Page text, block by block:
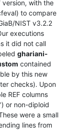
version, with the
to compare
NIST v3.2.2
executions
it did not call
ghariani-
contained
by this new
checks). Upon
REF columns
or non-diploid
were a small
lines from